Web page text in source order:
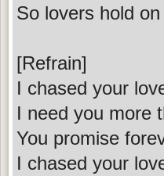
So lovers hold
[Refrain]
I chased your
I need you more
You promise
I chased your